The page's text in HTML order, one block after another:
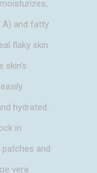
A) and fatty
flaky skin
hydrated.
in
and
vera